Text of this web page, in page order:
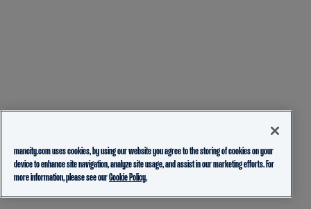
mancity.com uses cookies, by using our website you agree to the storing of cookies on your
device to enhance site navigation, analyze site usage, and assist in our marketing efforts. For
more information, please see ourCookie Policy.